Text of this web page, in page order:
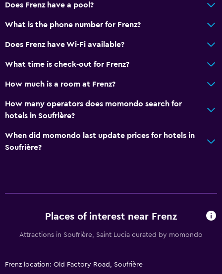
Does Frenz have a pool?
What is the phone number for Frenz?
Does Frenz have Wi-Fi available?
What time is check-out for Frenz?
How much is a room at Frenz?
How many operators does momondo search for
hotels in Soufrière?
When did momondo last update prices for hotels in
Soufrière?
Places of interest near Frenz
Attractions in Soufrière, Saint Lucia curated by momondo
Frenz location: Old Factory Road, Soufrière